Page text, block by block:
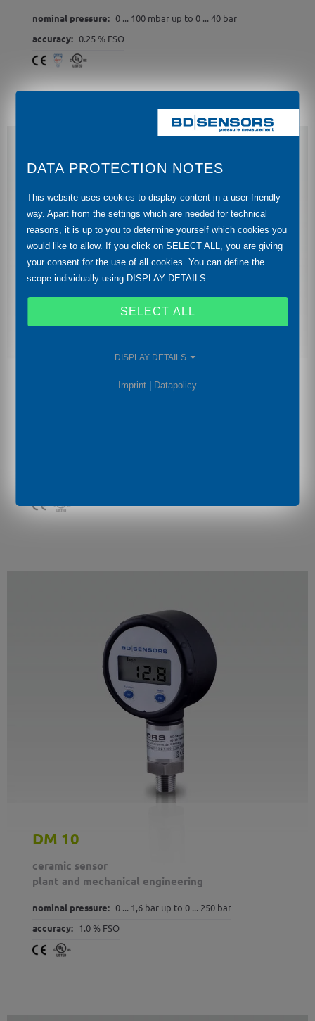
nominal pressure: 0 ... 100 mbar up to 0 ... 40 bar
accuracy: 0.25 % FSO
BAROLI 05P
DM 10
ceramic sensor
plant and mechanical engineering
nominal pressure: 0 ... 1,6 bar up to 0 ... 250 bar
accuracy: 1.0 % FSO
DATA PROTECTION NOTES
This website uses cookies to display content in a user-friendly
way. Apart from the settings which are needed for technical
reasons, it is up to you to determine yourself which cookies you
would like to allow. If you click on SELECT ALL, you are giving
your consent for the use of all cookies. You can define the
scope individually using DISPLAY DETAILS.
SELECT ALL
DISPLAY DETAILS
Imprint Datapolicy